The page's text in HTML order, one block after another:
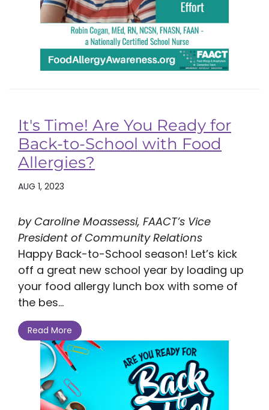
It's Time! Are You Ready for
Back-to-School with Food
Allergies?
AUG 1, 2023
by Caroline Moassessi, FAACT’s Vice
President of Community Relations
Happy Back-to-School season! Let’s kick
off a great new school year by loading up
your food allergy lunch box with some of
the bes...
Read More